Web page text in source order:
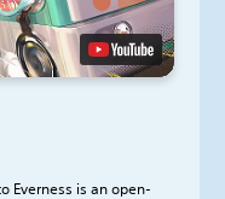
Everness is an open-